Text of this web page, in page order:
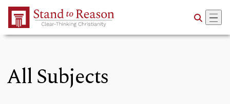
Skip to Main Content
All Subjects